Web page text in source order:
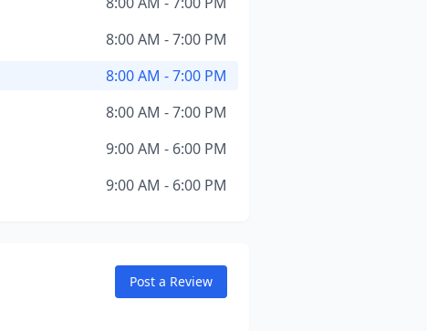
8:00 AM - 7:00 PM
8:00 AM - 7:00 PM
8:00 AM - 7:00 PM
9:00 AM - 6:00 PM
9:00 AM - 6:00 PM
Post a Review